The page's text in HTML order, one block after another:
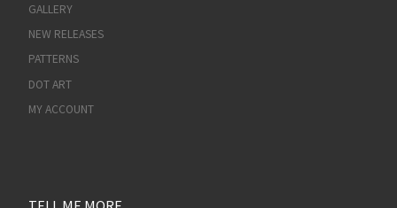
GALLERY
NEW RELEASES
PATTERNS
DOT ART
MY ACCOUNT